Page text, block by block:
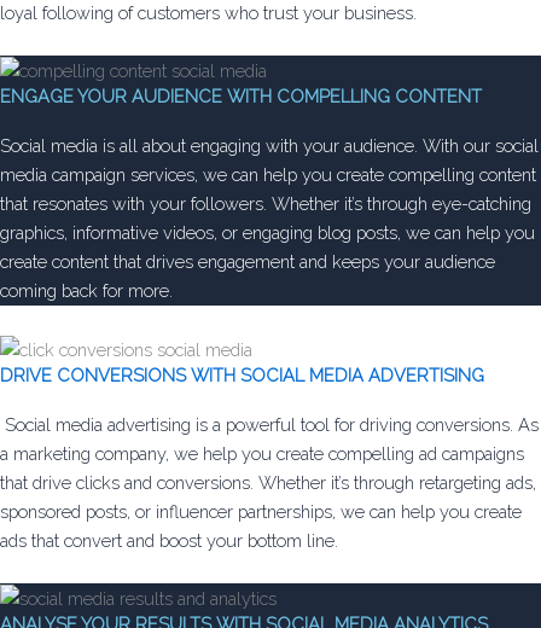
loyal following of customers who trust your business.
ENGAGE YOUR AUDIENCE WITH COMPELLING CONTENT
Social media is all about engaging with your audience. With our social
media campaign services, we can help you create compelling content
that resonates with your followers. Whether it’s through eye-catching
graphics, informative videos, or engaging blog posts, we can help you
create content that drives engagement and keeps your audience
coming back for more.
DRIVE CONVERSIONS WITH SOCIAL MEDIA ADVERTISING
Social media advertising is a powerful tool for driving conversions. As
a marketing company, we help you create compelling ad campaigns
that drive clicks and conversions. Whether it’s through retargeting ads,
sponsored posts, or influencer partnerships, we can help you create
ads that convert and boost your bottom line.